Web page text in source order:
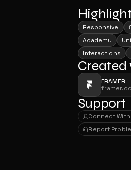
Responsive
Academy
Interactions
Created
FRAMER
Support
Connect With
Connect With
Report
Report